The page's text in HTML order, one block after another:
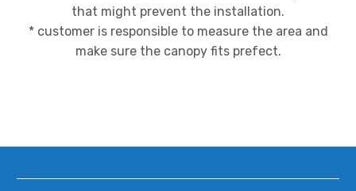
that might prevent the installation.
* customer is responsible to measure the area and
make sure the canopy fits prefect.